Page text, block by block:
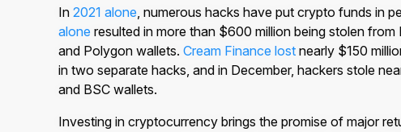
In 2021 alone, numerous hacks have put crypto funds in
alone resulted in more than $600 million being stolen from
and Polygon wallets. Cream Finance lost nearly $150
in two separate hacks, and in December, hackers stole
and BSC wallets.
Investing in cryptocurrency brings the promise of major